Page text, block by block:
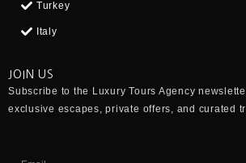
Turkey
Italy
JOIN US
Subscribe to the Luxury Tours Agency
exclusive escapes, private offers, and curated